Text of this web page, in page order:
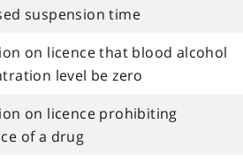
suspension time
on licence that blood alcohol
level be zero
on licence prohibiting
of a drug